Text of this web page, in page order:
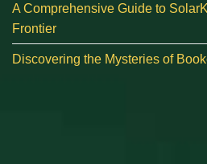
A Comprehensive Guide to
Frontier
Discovering the Mysteries of